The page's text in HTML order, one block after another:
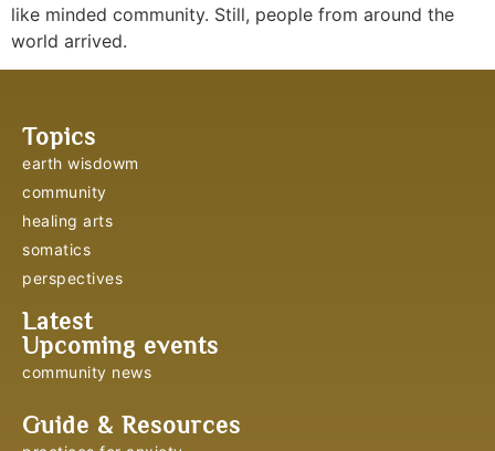
like minded community. Still, people from around the
world arrived.
Topics
earth wisdowm
community
healing arts
somatics
perspectives
Latest
Upcoming events
community news
Guide & Resources